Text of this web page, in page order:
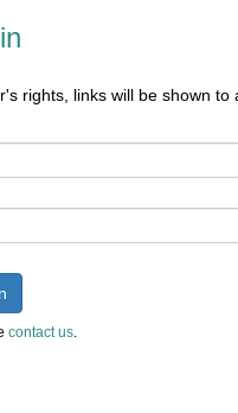
rights, links will be shown
contact us.